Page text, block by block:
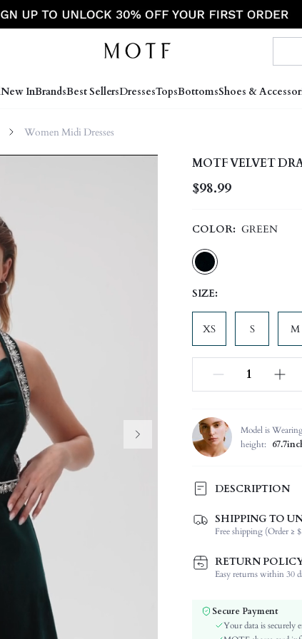
New InBrandsBest SellersDressesTopsBottomsShoes &
Women Midi Dresses
MOTF VELVET
$98.99
COLOR: GREEN
SIZE:
XS S M
Model is
height:
DESCRIPTION
Composition:
Sleeve Length:
Neckline:
Occasion:
Color:
Material:
SHIPPING TO
Free shipping (Order ≥
RETURN
Easy returns within 30
Secure Payment
Your data is securely